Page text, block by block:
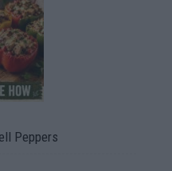
Peppers